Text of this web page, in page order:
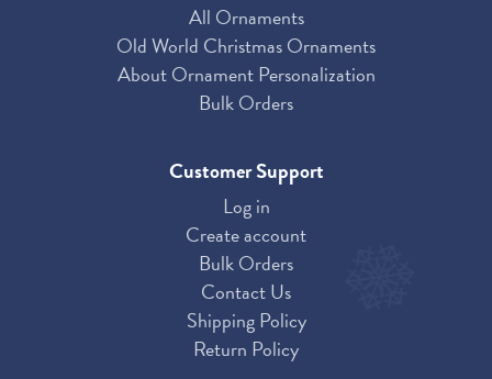
All Ornaments
Old World Christmas Ornaments
About Ornament Personalization
Bulk Orders
Customer Support
Log in
Create account
Bulk Orders
Contact Us
Shipping Policy
Return Policy